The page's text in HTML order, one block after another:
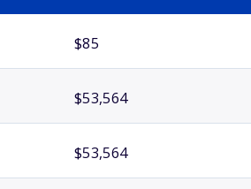
$85
$53,564
$53,564